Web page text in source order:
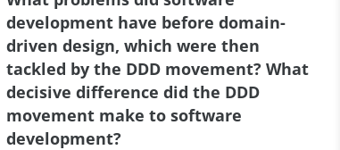
development have before domain-
driven design, which were then
tackled by the DDD movement? What
decisive difference did the DDD
movement make to software
development?